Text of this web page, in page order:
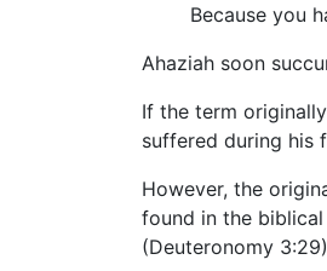
Because you
Ahaziah soon
If the term
suffered during his
However, the
found in the
(Deuteronomy